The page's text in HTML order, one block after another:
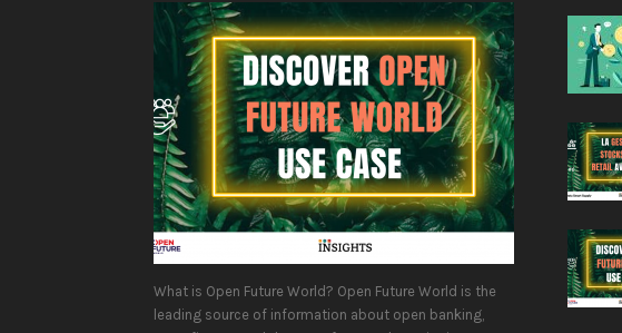
What is Open Future World? Open Future World is the
leading source of information about open banking,